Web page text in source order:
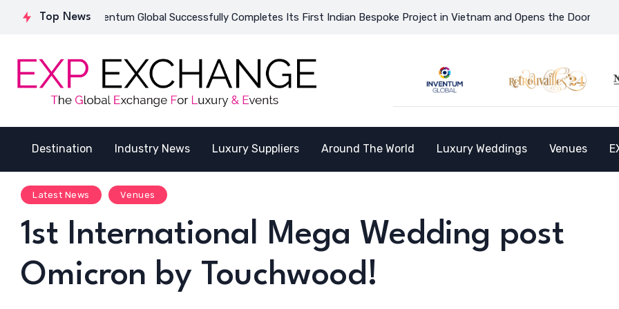
Top News
Inventum Global Successfully Completes Its First Indian Bespoke Project in Vietnam and Opens the Doors to a New
Destination Industry News Luxury Suppliers Around The World Luxury Weddings Venues
Latest News Venues
1st International Mega Wedding post
Omicron by Touchwood!